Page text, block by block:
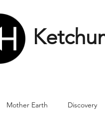
Mother Earth Discovery